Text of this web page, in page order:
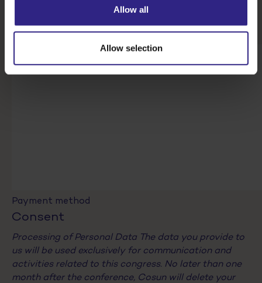
Allow all
Allow selection
Dietary Restrictions or Special Needs:
Payment method
Consent
Processing of Personal Data The data you provide to
us will be used exclusively for communication and
activities related to this congress. No later than one
month after the conference, Cosun will delete your